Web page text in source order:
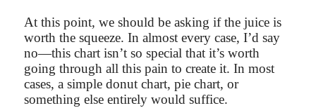
At this point, we should be asking if the juice is
worth the squeeze. In almost every case, I’d say
no—this chart isn’t so special that it’s worth
going through all this pain to create it. In most
cases, a simple donut chart, pie chart, or
something else entirely would suffice.